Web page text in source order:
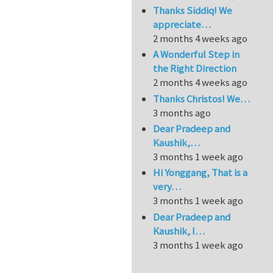
Thanks Siddiq! We
appreciate…
2 months 4 weeks ago
A Wonderful Step in
the Right Direction
2 months 4 weeks ago
Thanks Christos! We…
3 months ago
Dear Pradeep and
Kaushik,…
3 months 1 week ago
Hi Yonggang, That is a
very…
3 months 1 week ago
Dear Pradeep and
Kaushik, I…
3 months 1 week ago